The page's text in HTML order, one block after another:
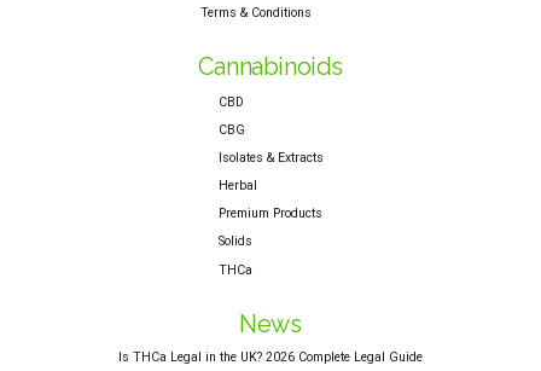
Terms & Conditions
Cannabinoids
CBD
CBG
Isolates & Extracts
Herbal
Premium Products
Solids
THCa
News
Is THCa Legal in the UK? 2026 Complete Legal Guide